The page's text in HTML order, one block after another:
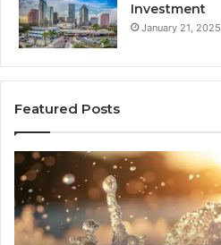
Investment
January 21, 2025
Featured Posts
8
Cold
Plunges
for
Recovery